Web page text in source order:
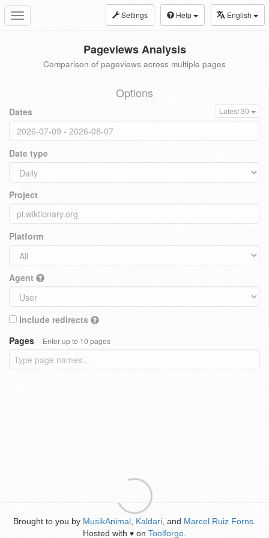
Toggle
navigation
Settings Help English
Pageviews Analysis
Comparison of pageviews across multiple pages
Options
Dates Latest 30
Date type
Project
Platform
Agent
Include redirects
Pages
Enter up to 10 pages
Brought to you by MusikAnimal Kaldari , and Marcel Ruiz Forns
Hosted with ♥ on Toolforge